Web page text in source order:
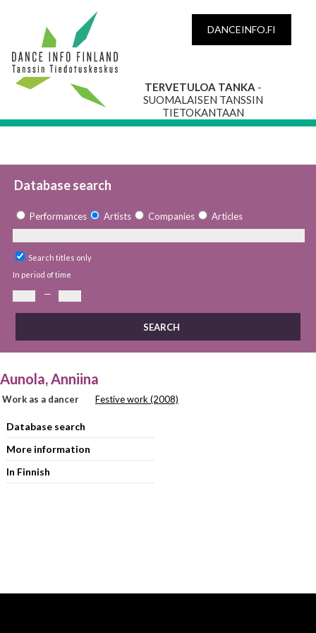
DANCEINFO.FI
TERVETULOA TANKA -
SUOMALAISEN TANSSIN
TIETOKANTAAN
Database search
Performances Artists Companies Articles
Search titles only
In period of time
—
Aunola, Anniina
Work as a dancer Festive work (2008)
Database search
More information
In Finnish